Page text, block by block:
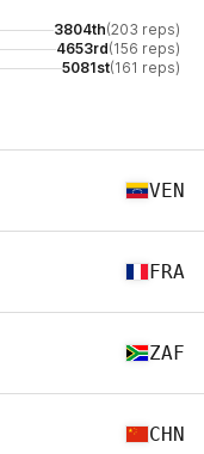
3804th(203 reps)
4653rd(156 reps)
5081st(161 reps)
VEN
FRA
ZAF
CHN